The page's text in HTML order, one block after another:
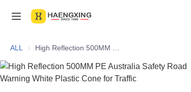
ALL
Products